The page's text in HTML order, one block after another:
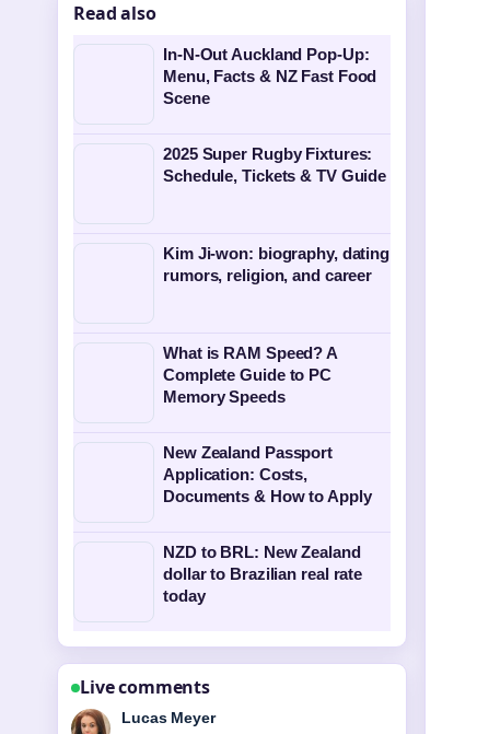
Read also
In-N-Out Auckland Pop-Up:
Menu, Facts & NZ Fast Food
Scene
2025 Super Rugby Fixtures:
Schedule, Tickets & TV Guide
Kim Ji-won: biography, dating
rumors, religion, and career
What is RAM Speed? A
Complete Guide to PC
Memory Speeds
New Zealand Passport
Application: Costs,
Documents & How to Apply
NZD to BRL: New Zealand
dollar to Brazilian real rate
today
Live comments
Farah Nordin